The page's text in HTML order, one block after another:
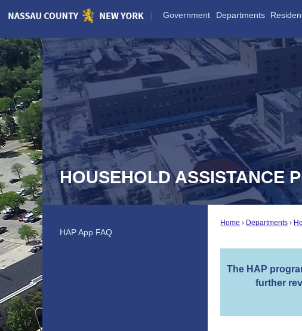
Skip
Content
Government Departments
HOUSEHOLD ASSISTANCE
Home Departments
The HAP
further
HAP App FAQ